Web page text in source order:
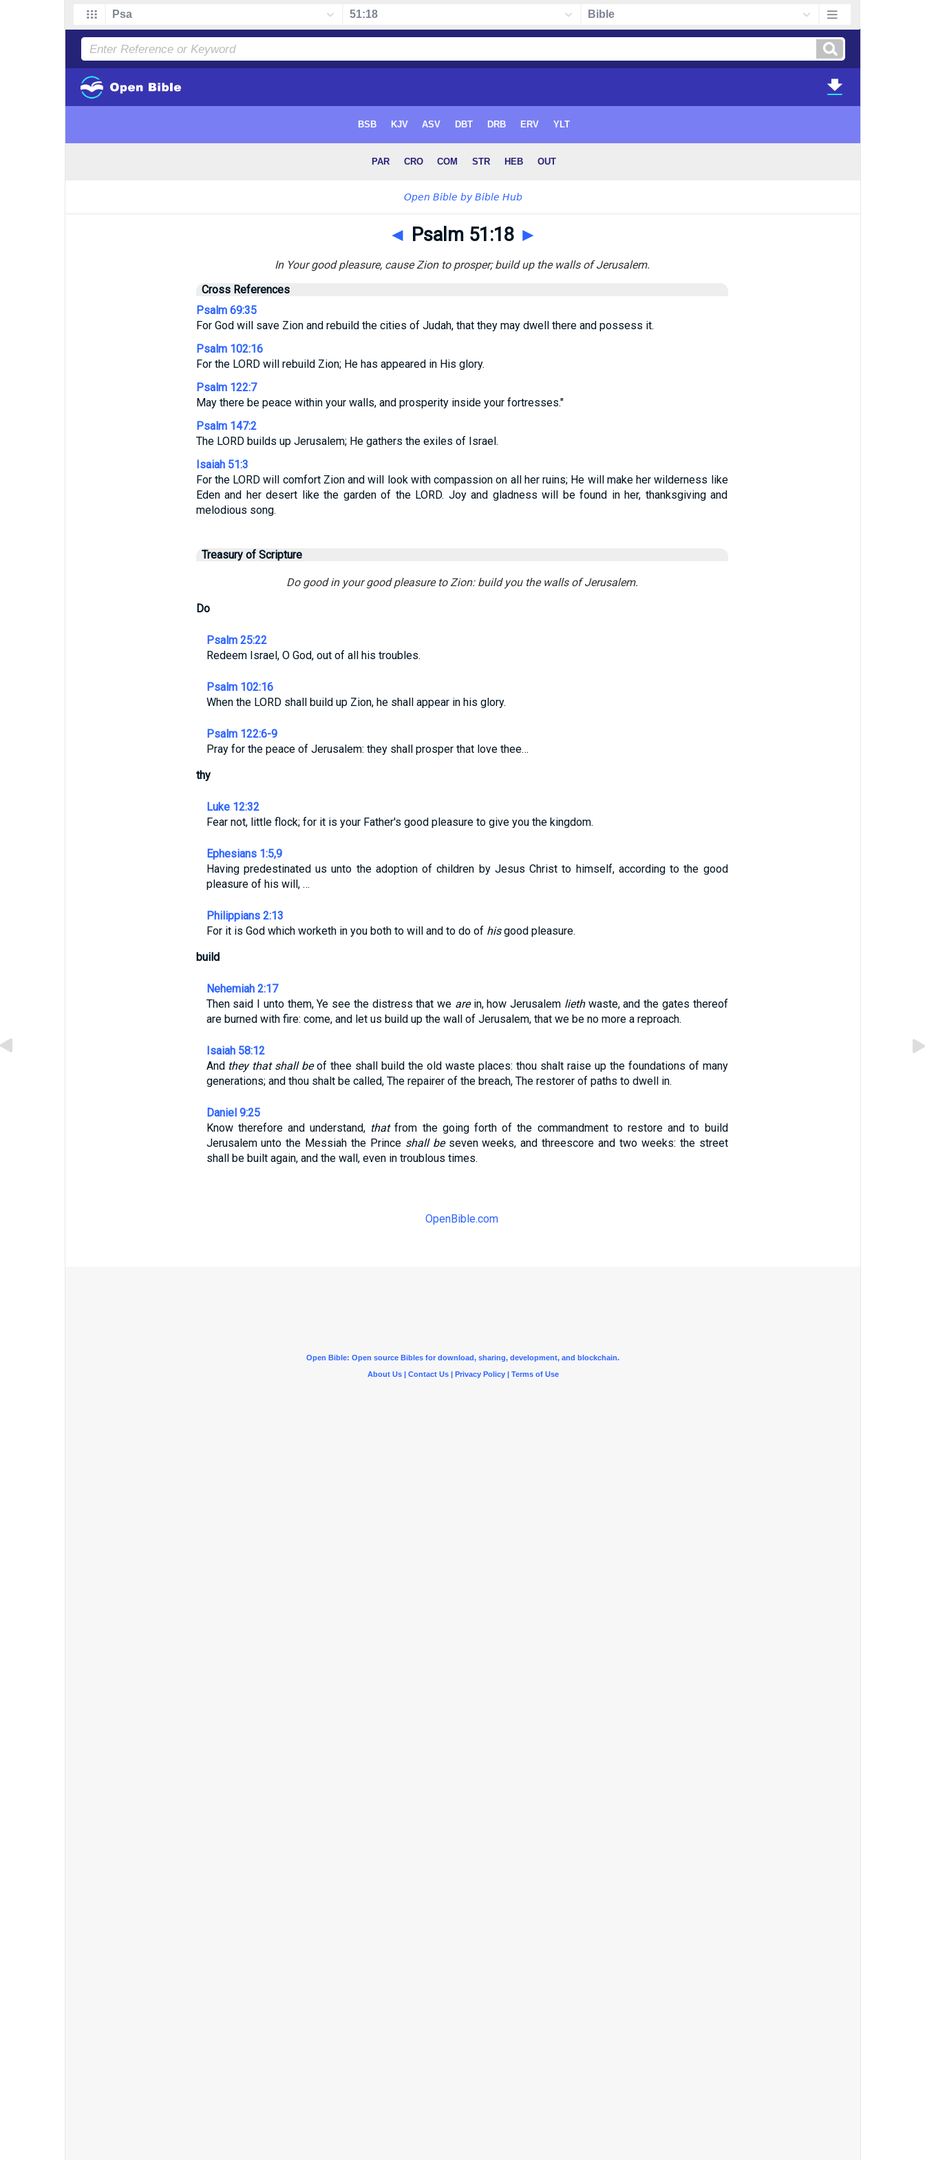
◄ Psalm 51:18 ►
In Your good pleasure, cause Zion to prosper; build up the walls of Jerusalem.
Cross References
Psalm 69:35
For God will save Zion and rebuild the cities of Judah, that they may dwell there and possess it.
Psalm 102:16
For the LORD will rebuild Zion; He has appeared in His glory.
Psalm 122:7
May there be peace within your walls, and prosperity inside your fortresses."
Psalm 147:2
The LORD builds up Jerusalem; He gathers the exiles of Israel.
Isaiah 51:3
For the LORD will comfort Zion and will look with compassion on all her ruins; He will make her wilderness like
Eden and her desert like the garden of the LORD. Joy and gladness will be found in her, thanksgiving and
melodious song.
Treasury of Scripture
Do good in your good pleasure to Zion: build you the walls of Jerusalem.
Do
Psalm 25:22
Redeem Israel, O God, out of all his troubles.
Psalm 102:16
When the LORD shall build up Zion, he shall appear in his glory.
Psalm 122:6-9
Pray for the peace of Jerusalem: they shall prosper that love thee…
thy
Luke 12:32
Fear not, little flock; for it is your Father's good pleasure to give you the kingdom.
Ephesians 1:5,9
Having predestinated us unto the adoption of children by Jesus Christ to himself, according to the good
pleasure of his will, …
Philippians 2:13
For it is God which worketh in you both to will and to do of hisgood pleasure.
build
Nehemiah 2:17
Then said I unto them, Ye see the distress that we arein, how Jerusalem liethwaste, and the gates thereof
are burned with fire: come, and let us build up the wall of Jerusalem, that we be no more a reproach.
Isaiah 58:12
And they that shall beof thee shall build the old waste places: thou shalt raise up the foundations of many
generations; and thou shalt be called, The repairer of the breach, The restorer of paths to dwell in.
Daniel 9:25
Know therefore and understand, thatfrom the going forth of the commandment to restore and to build
Jerusalem unto the Messiah the Prince shall beseven weeks, and threescore and two weeks: the street
shall be built again, and the wall, even in troublous times.
OpenBible.com